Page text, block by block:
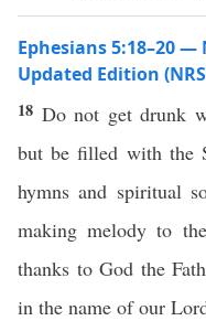
Ephesians 5:18–20
Updated Edition
18 Do not get drunk
but be filled with the
hymns and spiritual
making melody to
thanks to God the
in the name of our